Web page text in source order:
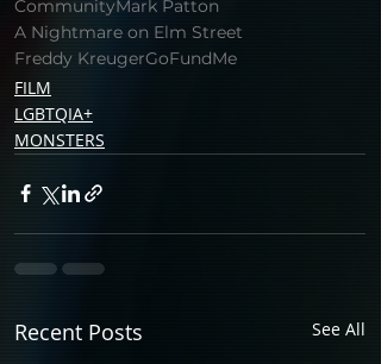
CommunityMark Patton
A Nightmare on Elm Street
Freddy KreugerGoFundMe
FILM
LGBTQIA+
MONSTERS
Recent Posts See All